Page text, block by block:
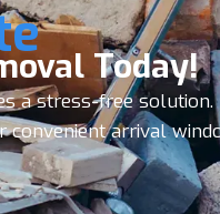
Today!
a stress-free
arrival